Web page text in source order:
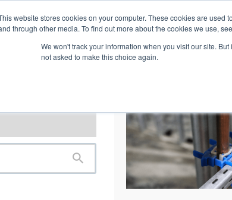
website stores cookies on your computer. These cookies are
through other media. To find out more about the cookies we use,
We won't track your information when you visit our site.
not asked to make this choice again.